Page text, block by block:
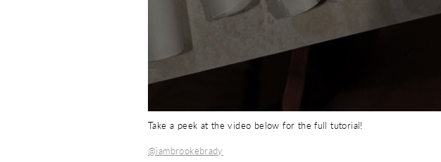
Take a peek at the video below for the full tutorial!
@iambrookebrady